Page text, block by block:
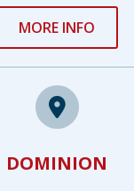
MORE INFO
DOMINION